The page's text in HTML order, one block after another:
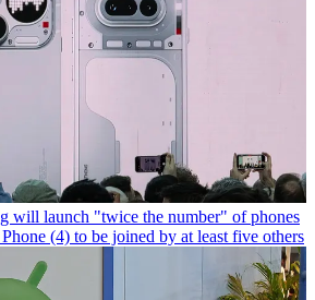
will launch "twice the number" of phones
(4) to be joined by at least five others